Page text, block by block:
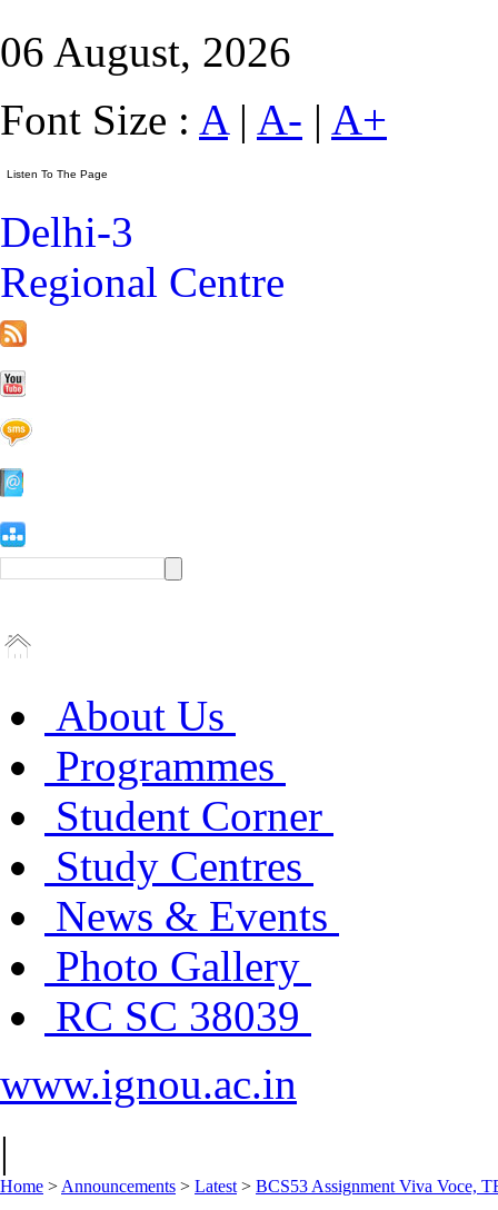
06 August, 2026
Font Size : A| A- | A+
Delhi-3
Regional Centre
About Us
Programmes
Student Corner
Study Centres
News & Events
Photo Gallery
RC SC 38039
www.ignou.ac.in
|
Home > Announcements > Latest > BCS53 Assignment Viva Voce,